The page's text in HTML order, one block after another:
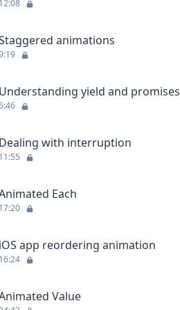
animations
yield and promises
with interruption
Each
app reordering animation
Value